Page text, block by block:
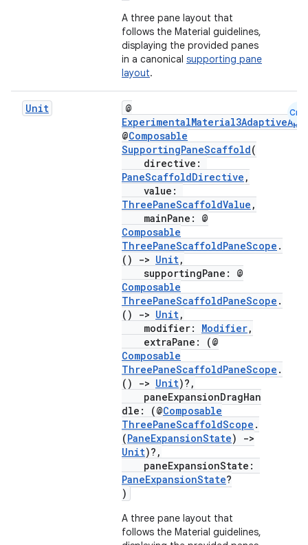
A three pane layout that
follows the Material guidelines,
displaying the provided panes
in a canonical supporting pane
layout.
Unit
@
ExperimentalMaterial3AdaptiveApi
@Composable
SupportingPaneScaffold(
directive:
PaneScaffoldDirective ,
value:
ThreePaneScaffoldValue ,
mainPane: @
Composable
ThreePaneScaffoldPaneScope .
()
-> Unit,
supportingPane: @
Composable
ThreePaneScaffoldPaneScope .
()
-> Unit,
modifier: Modifier,
extraPane: (@
Composable
ThreePaneScaffoldPaneScope .
()
-> Unit)?,
paneExpansionDragHan
dle: (@Composable
ThreePaneScaffoldScope .
(PaneExpansionState)
->
Unit)?,
paneExpansionState:
PaneExpansionState?
)
A three pane layout that
follows the Material guidelines,
Cmn